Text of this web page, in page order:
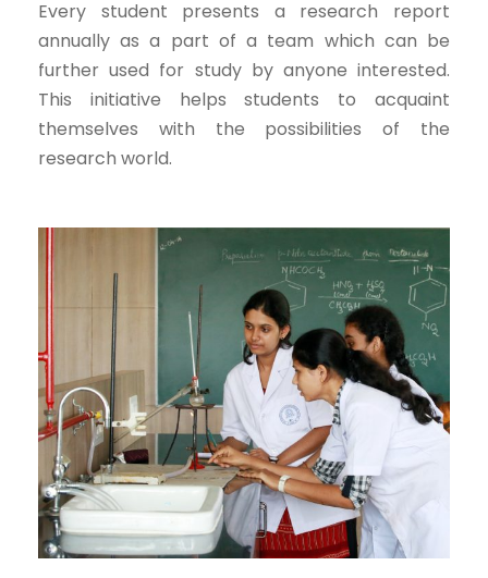
Every student presents a research report
annually as a part of a team which can be
further used for study by anyone interested.
This initiative helps students to acquaint
themselves with the possibilities of the
research world.